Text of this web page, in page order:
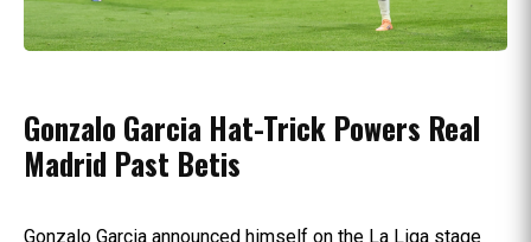
Gonzalo Garcia Hat-Trick Powers Real
Madrid Past Betis
Gonzalo Garcia announced himself on the La Liga stage